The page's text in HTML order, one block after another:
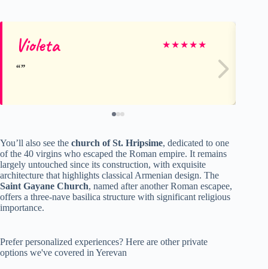
Violeta ★★★★★
You’ll also see the church of St. Hripsime, dedicated to one
of the 40 virgins who escaped the Roman empire. It remains
largely untouched since its construction, with exquisite
architecture that highlights classical Armenian design. The
Saint Gayane Church, named after another Roman escapee,
offers a three-nave basilica structure with significant religious
importance.
Prefer personalized experiences? Here are other private
options we've covered in Yerevan